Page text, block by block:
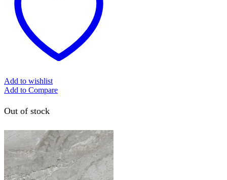
Add to wishlist
Add to Compare
Out of stock